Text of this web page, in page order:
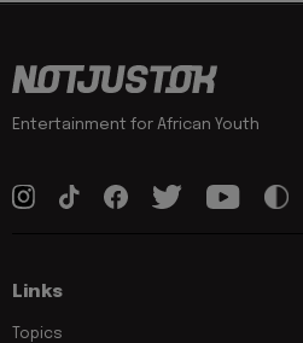
Entertainment for African Youth
Links
Topics